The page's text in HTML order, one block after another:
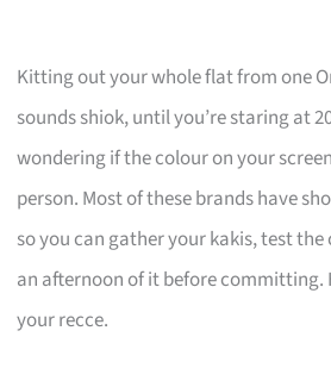
Kitting out your whole flat from one
sounds shiok, until you’re staring at
wondering if the colour on your
person. Most of these brands have
so you can gather your kakis, test
an afternoon of it before committing.
your recce.